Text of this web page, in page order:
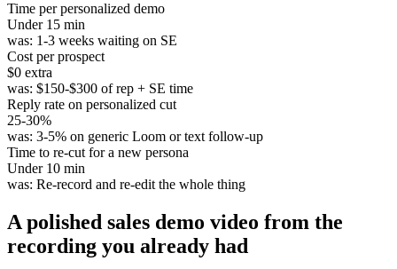
Time per personalized demo
Under 15 min
was: 1-3 weeks waiting on SE
Cost per prospect
$0 extra
was: $150-$300 of rep + SE time
Reply rate on personalized cut
25-30%
was: 3-5% on generic Loom or text follow-up
Time to re-cut for a new persona
Under 10 min
was: Re-record and re-edit the whole thing
A polished sales demo video from the
recording you already had